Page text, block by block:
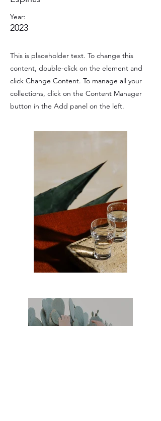
Year:
2023
This is placeholder text. To change this
content, double-click on the element and
click Change Content. To manage all your
collections, click on the Content Manager
button in the Add panel on the left.